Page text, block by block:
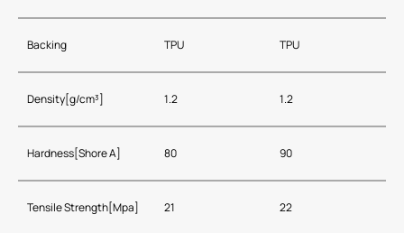
Backing TPU TPU
Density[g/cm³] 1.2 1.2
Hardness[Shore A] 80 90
Tensile Strength[Mpa] 21 22